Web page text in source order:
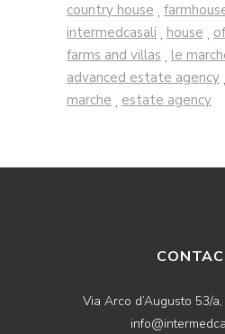
country house ,
intermedcasali , house ,
farms and villas , le
advanced estate agency ,
marche , estate agency
Via Arco d’Augusto 53/